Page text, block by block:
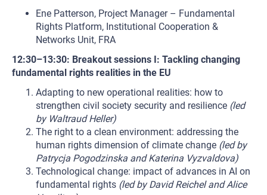
Ene Patterson, Project Manager – Fundamental
Rights Platform, Institutional Cooperation &
Networks Unit, FRA
12:30–13:30: Breakout sessions I: Tackling changing
fundamental rights realities in the EU
Adapting to new operational realities: how to
strengthen civil society security and resilience (led
by Waltraud Heller)
The right to a clean environment: addressing the
human rights dimension of climate change (led by
Patrycja Pogodzinska and Katerina Vyzvaldova)
Technological change: impact of advances in AI on
fundamental rights (led by David Reichel and Alice